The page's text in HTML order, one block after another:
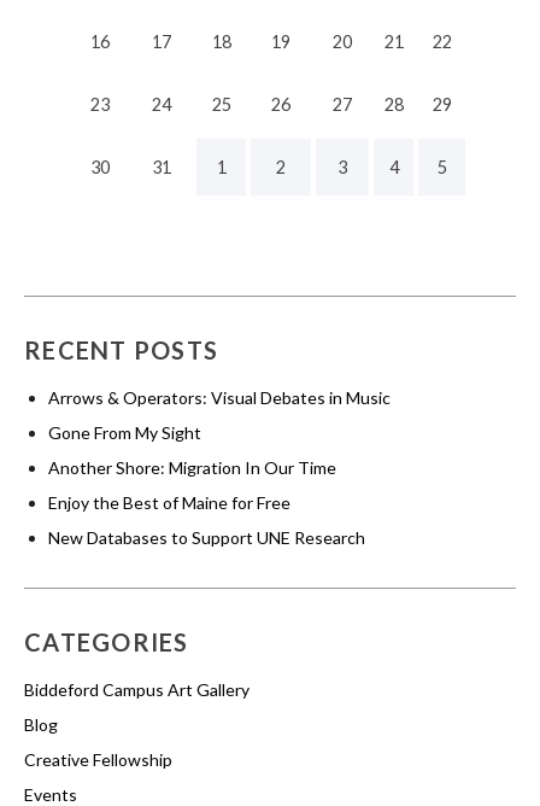
16 17 18 19 20 21 22
23 24 25 26 27 28 29
30 31 1 2 3 4 5
RECENT POSTS
Arrows & Operators: Visual Debates in Music
Gone From My Sight
Another Shore: Migration In Our Time
Enjoy the Best of Maine for Free
New Databases to Support UNE Research
CATEGORIES
Biddeford Campus Art Gallery
Blog
Creative Fellowship
Events